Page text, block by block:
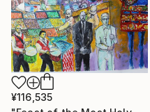
¥116,535